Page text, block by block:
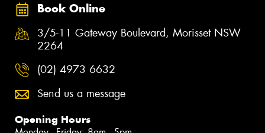
Book Online
3/5-11 Gateway Boulevard, Morisset NSW
2264
(02) 4973 6632
Send us a message
Opening Hours